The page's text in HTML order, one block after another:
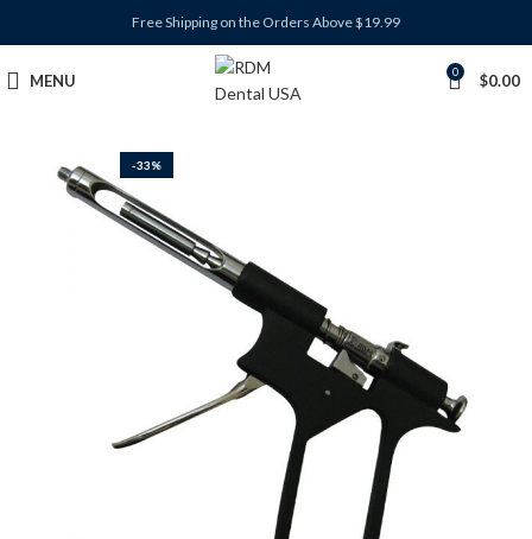
Free Shipping on the Orders Above $19.99
MENU 0 $0.00
-33%